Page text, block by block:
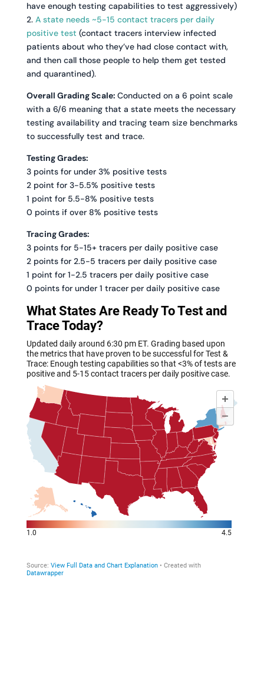
have enough testing capabilities to test aggressively)
2. A state needs ~5-15 contact tracers per daily
positive test (contact tracers interview infected
patients about who they’ve had close contact with,
and then call those people to help them get tested
and quarantined).
Overall Grading Scale: Conducted on a 6 point scale
with a 6/6 meaning that a state meets the necessary
testing availability and tracing team size benchmarks
to successfully test and trace.
Testing Grades:
3 points for under 3% positive tests
2 point for 3-5.5% positive tests
1 point for 5.5-8% positive tests
0 points if over 8% positive tests
Tracing Grades:
3 points for 5-15+ tracers per daily positive case
2 points for 2.5-5 tracers per daily positive case
1 point for 1-2.5 tracers per daily positive case
0 points for under 1 tracer per daily positive case